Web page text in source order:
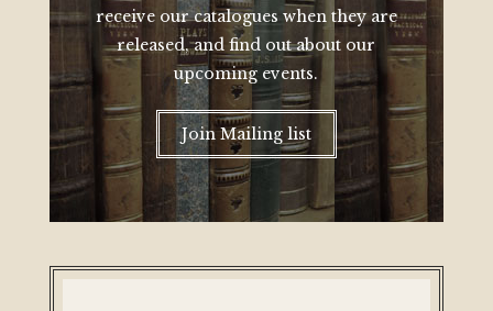
receive our catalogues when they are
released, and find out about our
upcoming events.
Join Mailing list